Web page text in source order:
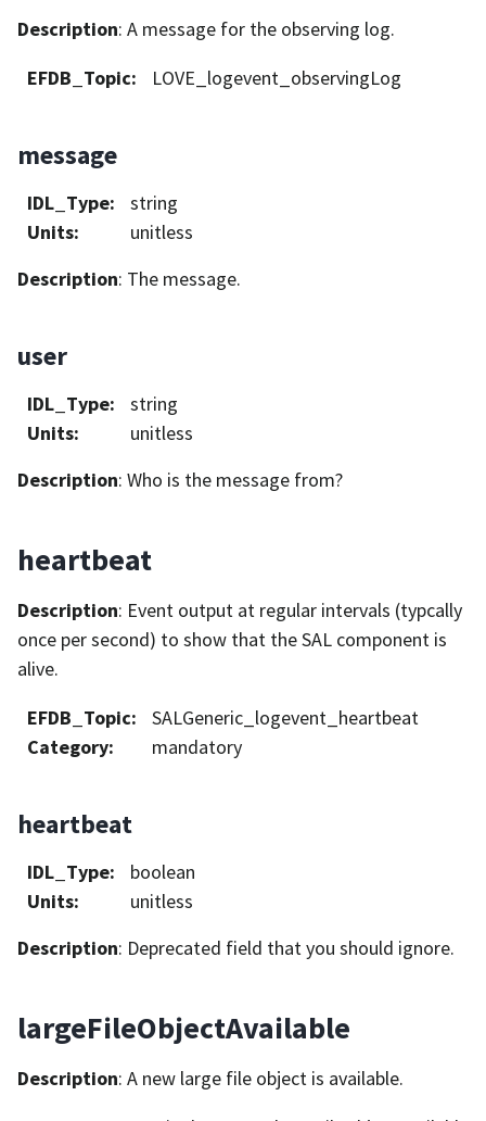
Description: A message for the observing log.
EFDB_Topic: LOVE_logevent_observingLog
message
IDL_Type:
string
Units:
unitless
Description: The message.
user
IDL_Type:
string
Units:
unitless
Description: Who is the message from?
heartbeat
Description: Event output at regular intervals (typcally
once per second) to show that the SAL component is
alive.
EFDB_Topic:
SALGeneric_logevent_heartbeat
Category: mandatory
heartbeat
IDL_Type:
boolean
Units:
unitless
Description: Deprecated field that you should ignore.
largeFileObjectAvailable
Description: A new large file object is available.